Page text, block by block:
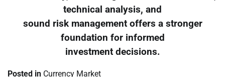
technical analysis, and
sound risk management offers a stronger
foundation for informed
investment decisions.
Posted in Currency Market